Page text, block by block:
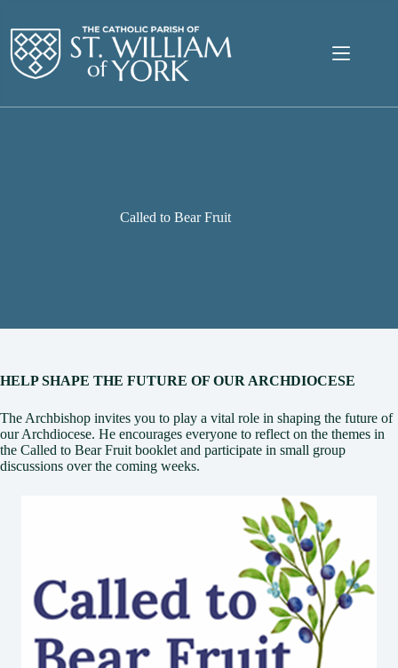
content
Called to Bear Fruit
HELP SHAPE THE FUTURE OF OUR ARCHDIOCESE
The Archbishop invites you to play a vital role in shaping the future of
our Archdiocese. He encourages everyone to reflect on the themes in
the Called to Bear Fruit booklet and participate in small group
discussions over the coming weeks.